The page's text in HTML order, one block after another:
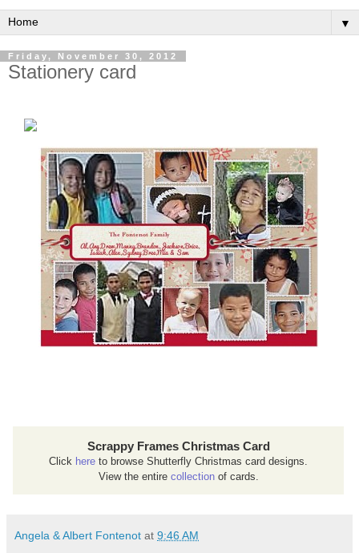
▼
Friday, November 30, 2012
Stationery card
Scrappy Frames Christmas Card
Click here to browse Shutterfly Christmas card designs.
View the entire collectionof cards.
Angela & Albert Fontenot at 9:46 AM